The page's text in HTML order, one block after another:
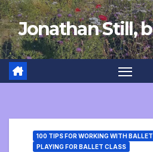
Skip
to
content
Jonathan Still,
100 TIPS FOR WORKING WITH
PLAYING FOR BALLET CLASS